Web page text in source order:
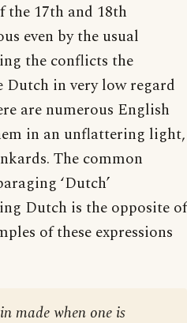
17th and 18th
even by the usual
the conflicts the
in very low regard
are numerous English
in an unflattering light,
The common
‘Dutch’
Dutch is the opposite of
of these expressions
made when one is